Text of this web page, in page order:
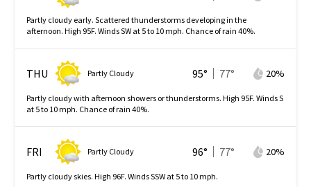
Partly cloudy early. Scattered thunderstorms developing in the
afternoon. High 95F. Winds SW at 5 to 10 mph. Chance of rain 40%.
THU Partly Cloudy 95° 77° 20%
Partly cloudy with afternoon showers or thunderstorms. High 95F. Winds S
at 5 to 10 mph. Chance of rain 40%.
FRI Partly Cloudy 96° 77° 20%
Partly cloudy skies. High 96F. Winds SSW at 5 to 10 mph.